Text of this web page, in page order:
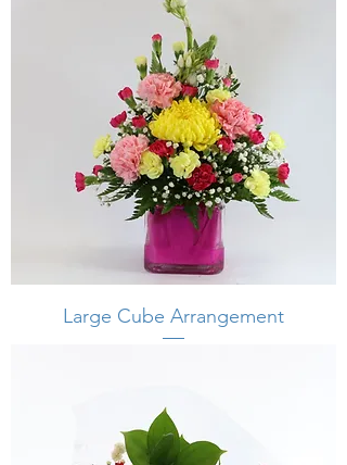
Large Cube Arrangement